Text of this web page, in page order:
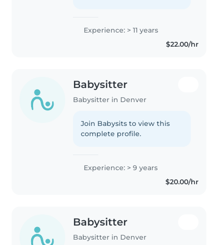
Experience: > 11 years
$22.00/hr
Babysitter
Babysitter in Denver
Join Babysits to view this
complete profile.
Experience: > 9 years
$20.00/hr
Babysitter
Babysitter in Denver